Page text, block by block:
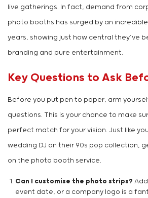
live gatherings. In fact, demand from
photo booths has surged by an incredible
years, showing just how central they’ve
branding and pure entertainment.
Key Questions to Ask
Before you put pen to paper, arm
questions. This is your chance to make
perfect match for your vision. Just like
wedding DJ on their 90s pop collection,
on the photo booth service.
Can I customise the photo strips?
event date, or a company logo is a